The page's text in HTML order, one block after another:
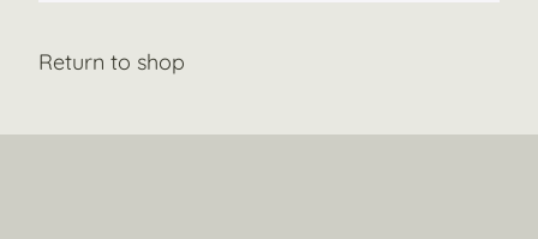
Return to shop